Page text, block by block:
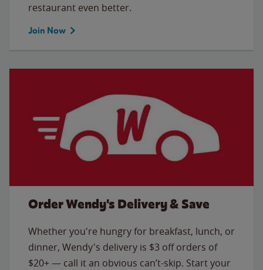
restaurant even better.
Join Now
Order Wendy's Delivery & Save
Whether you're hungry for breakfast, lunch, or
dinner, Wendy's delivery is $3 off orders of
$20+ — call it an obvious can’t-skip. Start your